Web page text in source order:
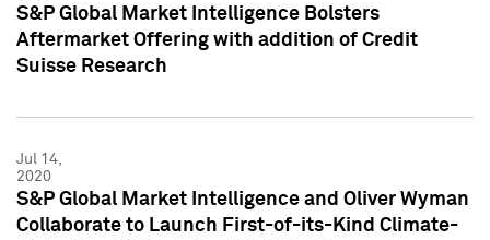
S&P Global Market Intelligence Bolsters
Aftermarket Offering with addition of Credit
Suisse Research
Jul 14,
2020
S&P Global Market Intelligence and Oliver Wyman
Collaborate to Launch First-of-its-Kind Climate-